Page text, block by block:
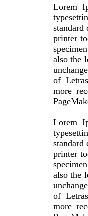
Lorem
standard
printer
also the
of
more
Lorem
standard
printer
also the
of
more